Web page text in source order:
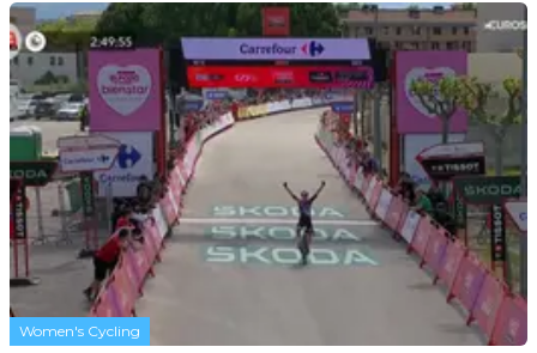
Women's Cycling